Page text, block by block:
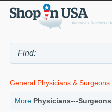
General Physicians & Surgeons
More Physicians---Surgeons